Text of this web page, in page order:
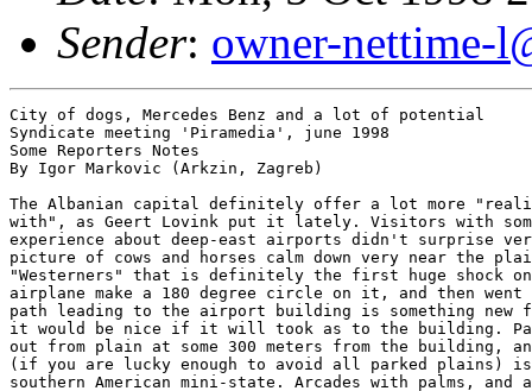
Sender: owner-nettime-
City of dogs, Mercedes Benz and a lot of potential
Syndicate meeting 'Piramedia', june 1998
Some Reporters Notes
By Igor Markovic (Arkzin, Zagreb)

The Albanian capital definitely offer a lot more "reality one can cope
with", as Geert Lovink put it lately. Visitors with some previous
experience about deep-east airports didn't surprise very much with the
picture of cows and horses calm down very near the plains, but for some
"Westerners" that is definitely the first huge shock on a trip. But, that
airplane make a 180 degree circle on it, and then went back to the only
path leading to the airport building is something new for every one. But,
it would be nice if it will took as to the building. Passengers are landed
out from plain at some 300 meters from the building, and the road to it
(if you are lucky enough to avoid all parked plains) is more alike to some
southern American mini-state. Arcades with palms, and a building with size
of a smaller railway station somewhere in central Europe, sounds as a bad
recommendation for future stay. But, first look usually is wrong. Sure,
poverty present at the only international airport is widely spread all
around the town, but it's pure result of decades of isolation, cause town
is extremely interesting as soon as you are willing to look outside the
feeble fasade.

First obvious thing on the streets is - coexistence. Animals and humans.
If Trieste is known as a city of cats, Tirana is definitely city of dogs.
On every corner there is a lot of street dogs, laying on the sun, and
usually completely harmless, even if you decide to take a night tour.
Perhaps they will look a little bit different to someone with a "strange
smell", but they will restrain even from howing, not to mention anything
more serious. Beyond dogs, Tirana is also famous for its Mercedes Benz
population; according to receptionist in hotel California, there is the
highest Mercedes's per capita in the world, and old diesel versions even
more in number. Walking around it's not hard to believe that - every
second car is really mercedes. There is no clear explanation about that
passion, cause Mercedes is driven not only by nouveu riche, but by
everyone who is able to collect some money. Which is not an easy task.
Beyond smuggling of everything possible, and which should be patented as a
Balkan occupation, there is a very few possibilities for earning. Industry
is in ruins, which is obvious if traveler take a trip to the cost, as we
did.

People are special story - usual European and especially old Yugoslavian
stereotype of Albanians as a short, dark, dirty people is not only
rasistic, but also completely wrong. It's true that you can spot some
shorter people with darker skin, but not much more then in any European
town, but it's fact that there is a lot of blondhair faces, particularly
women. In Museum of National History, which is outside of newly-born
patethic wing about victims of communism, which is arrange with lot of
taste, it's possible to find a reason for that. Through the area of today
Albania passed a many armies, and many nations, and even the roots of
today habitants are placed somewhere in deep, deep past B.C., most of the
people originate from Ilirians, and those nation definitely do not fit the
"short black" - that characteristics came during the Slavic migrations and
after, and mostly in the northern part of the country.

Main street, boulevard in a full sense, is spread from one side of the
town to another, and it's always a rush hour. The whole life is somehow
placed on a street - in front of numerous bars, pizzerias, and restorans,
with here and there some of the Admiral Clubs with slot machines
in-between. All is full, people are walking, sitting, talking, drinking,
eating, kissing - the street is not only public but a social space.
Special advantage of Tirana is a huge park with a virgin lake only ten
minutes form the University complex which closing one end of the main
street. The most fascinating thing about that oasis of peace is that there
is not a single one bar on a shore - definitely a thing which will be a
good addition to our fast, stress way of life. It's not surprising that
people are more open, more communicative, with more happier faces, then
anywhere else. In a middle of the boulevard is a main square with a huge
hotel for foreigners, National opera building, very alike to similar
buildings all around Russian East, and already mentioned National Museum.
Plus big statue of national hero, Skender-beg, and a National bank. A good
proof of Albanian extraordinary sense of humor is that they build a small
luna-park in a middle. But if Tirana is offering a picture of normality,
outside of capital is not such a bright situation. Coming back from a
small party outside of town, we passed couple of police patrols, but
Astrit, our host and driver didn't pay any attention to them. Except the
one some five kilometers from the town. Every vehicle coming to town is
stopped at that point, and searched. Later I got the info that this
checkpoint is not formal but a real border, beyond which in theory no one
will guarantee ay kind of safety. Army have not enough arms, and most of
the policemen (and there is a lot of them) haver it pro forma - there is
no munition. Almost everything is stolen during the rebellion time, we
even saw in a Alice in Wonderland, a piece by one of students, people
taking a plain from a storage. They have no clue about flying.

Natural monument is former residence of Enver Hodcha, which is, to be
honest, nothing special. If the level of interior is on the level of size
and external look, he was not so lucky, comparing to other socialist
leaders.Art impressionsThe common impression of life on the edge,
permanent possibility of further political instability also can be
observed in art works we have been witnessing. Video production of
students from the Academy proof the all thesis that it's not technical
richness, but content what is counting. If I compare those low-tech works
with let say usual Japanese production for Ars Electronica - it's clear
that Japanese are (in most of the cases) just playing with technology,
trying to reach 'boundaries', and Albanian video was about art processing
and exploration of real life. Which art is probably all about. In three
pieces, we saw [Alice in Wonderland, Aunt, and ...] the problem of modest
technical equipment is pushed aside by the content. Emphasis is on
contemporary or very recent political situations (Alice in Wonderland),
and on sociocultural trends, namely patriarchy and conservativism of
society (Aunt). Those pieces are not masterworks, but Aunt, for example,
in which was shown a part of a day in one women life, permanent work,
repetition of service to the family, no privacy etc., with it's end (women
who went in and out of house front doors many times to pick up the
laundry, to bring food, wood..., finally locking the door and
metaphorically say no to the stereotype roles of women in Albanian
society, will definitely be a candidate for award on any video
festival.It's clear that Albanian media art, (at the moment mainly video,
and video installations) have incredible potential, which was proved again
during the annual exhibition in June this year. The good strategic point,
in my opinion, is that years of isolation with all problems, also brought
freshness, and originality, so rare in most of the better informed
post-East countries. There is no tradition of following and copying 'big
authors' (like for example, Bill Viola's influence on Polish video in the
eighties - here 'great masters' simply do not exist), so the authors have
an open field of explorations, learning and creating, not paying attention
to the contemporary trends and fashion, or conformostic history of art. In
a sense, without a history of strong exile art populations, returned to
the country after '89, with a lack of information about recent projects in
Europe and around the world, they have a more freedom to play, to enjoy
their works, not to pay strong attention to curators and galerists
demands, and to explore the "pure" artistic visions, methods and models.
Their chance is in the fact that they already develop personal artistic
characters to the certain level, and coming in contact with "outside"
world may (and I strongly believe, will) result with a playful and
original works, not just with a pure or not so pure copies of what is
going on in the "centers of art", wherever they are. The peripheral
position of Tirana and Albania in general, might led them in a mixture of
styles and technics, with a strong emphasis on their own cultural capital.
Cause they already are using ideas and concepts of western art (Alice in
Wonderland is a good example), not blindly, but by methods of rethinking,
reuse, recycle... recombinant culture indeed! The exhibition at the
Academy, by students of textile department, was more or less the same
story - freshness, originality, good content & context at the same time.

We might observe wide synthesis of arts from different origins in space
and time, namely from the motifs that are not only from different places,
but also belonging to different styles. All things so desperately missing
from, let sey SCCA's annual exhibitions in so many countries.General
impression of Tirana, both on a "real-life" and "artistic" level may led
us to the conclusion that this is definitely a country which will emerge
very soon on a cultural map of Europe, and that visit to Albania will not
only be restricted to those who are there by accident or those who want to
make some money fast, but anyone who will dare to consider itself as a
'European', will have to visited it. Often. Because Albania, and
particularly Tirana is offering a different picture of Balkan. Different
from the usual stereotypes, made by "Europe", the "civilised West", like
disorder, wars, dirtiness, Orient in negative sense. If Tirana is good
enough example of Balkan, and it shoul